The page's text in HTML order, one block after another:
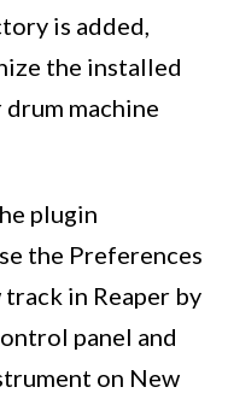
is added,
the installed
machine
plugin
the Preferences
in Reaper by
panel and
on New